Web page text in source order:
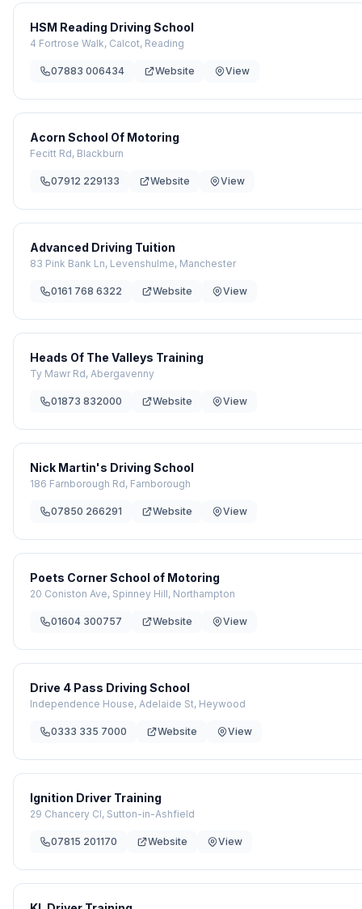
HSM Reading Driving School
4 Fortrose Walk, Calcot, Reading
07883 006434 Website View
Acorn School Of Motoring
Fecitt Rd, Blackburn
07912 229133 Website View
Advanced Driving Tuition
83 Pink Bank Ln, Levenshulme, Manchester
0161 768 6322 Website View
Heads Of The Valleys Training
Ty Mawr Rd, Abergavenny
01873 832000 Website View
Nick Martin's Driving School
186 Farnborough Rd, Farnborough
07850 266291 Website View
Poets Corner School of Motoring
20 Coniston Ave, Spinney Hill, Northampton
01604 300757 Website View
Drive 4 Pass Driving School
Independence House, Adelaide St, Heywood
0333 335 7000 Website View
Ignition Driver Training
29 Chancery Cl, Sutton-in-Ashfield
07815 201170 Website View